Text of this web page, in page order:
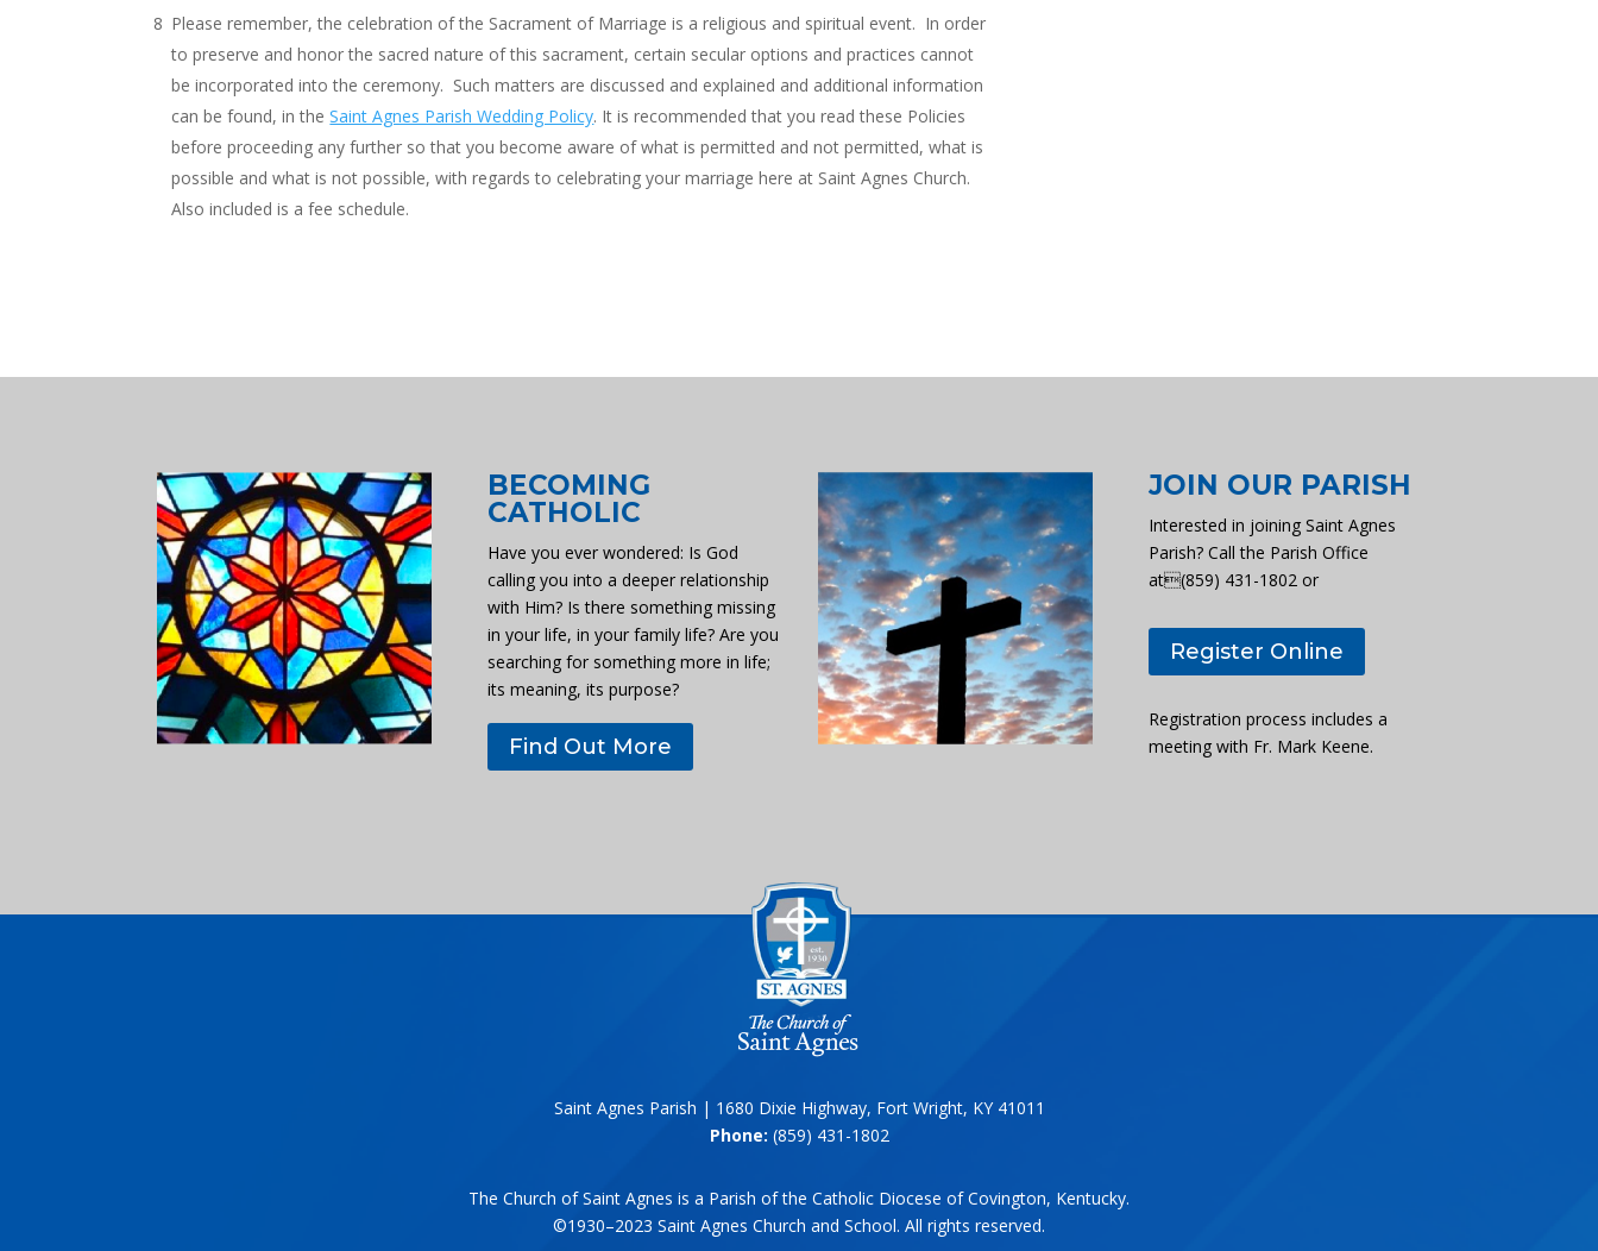
Please remember, the celebration of the Sacrament of Marriage is a religious and spiritual event. In order
to preserve and honor the sacred nature of this sacrament, certain secular options and practices cannot
be incorporated into the ceremony. Such matters are discussed and explained and additional information
can be found, in theSaint Agnes Parish Wedding Policy. It is recommended that you read these Policies
before proceeding any further so that you become aware of what is permitted and not permitted, what is
possible and what is not possible, with regards to celebrating your marriage here at Saint Agnes Church.
Also included is a fee schedule.
BECOMING
CATHOLIC
Have you ever wondered: Is God
calling you into a deeper relationship
with Him? Is there something missing
in your life, in your family life? Are you
searching for something more in life;
its meaning, its purpose?
Find Out More
JOIN OUR PARISH
Interested in joining Saint Agnes
Parish? Call the Parish Office
at(859) 431-1802 or
Register Online
Registration process includes a
meeting with Fr. Mark Keene.
Saint Agnes Parish | 1680 Dixie Highway, Fort Wright, KY 41011
Phone: (859) 431-1802
The Church of Saint Agnes is a Parish of the Catholic Diocese of Covington, Kentucky.
©1930–2023 Saint Agnes Church and School. All rights reserved.